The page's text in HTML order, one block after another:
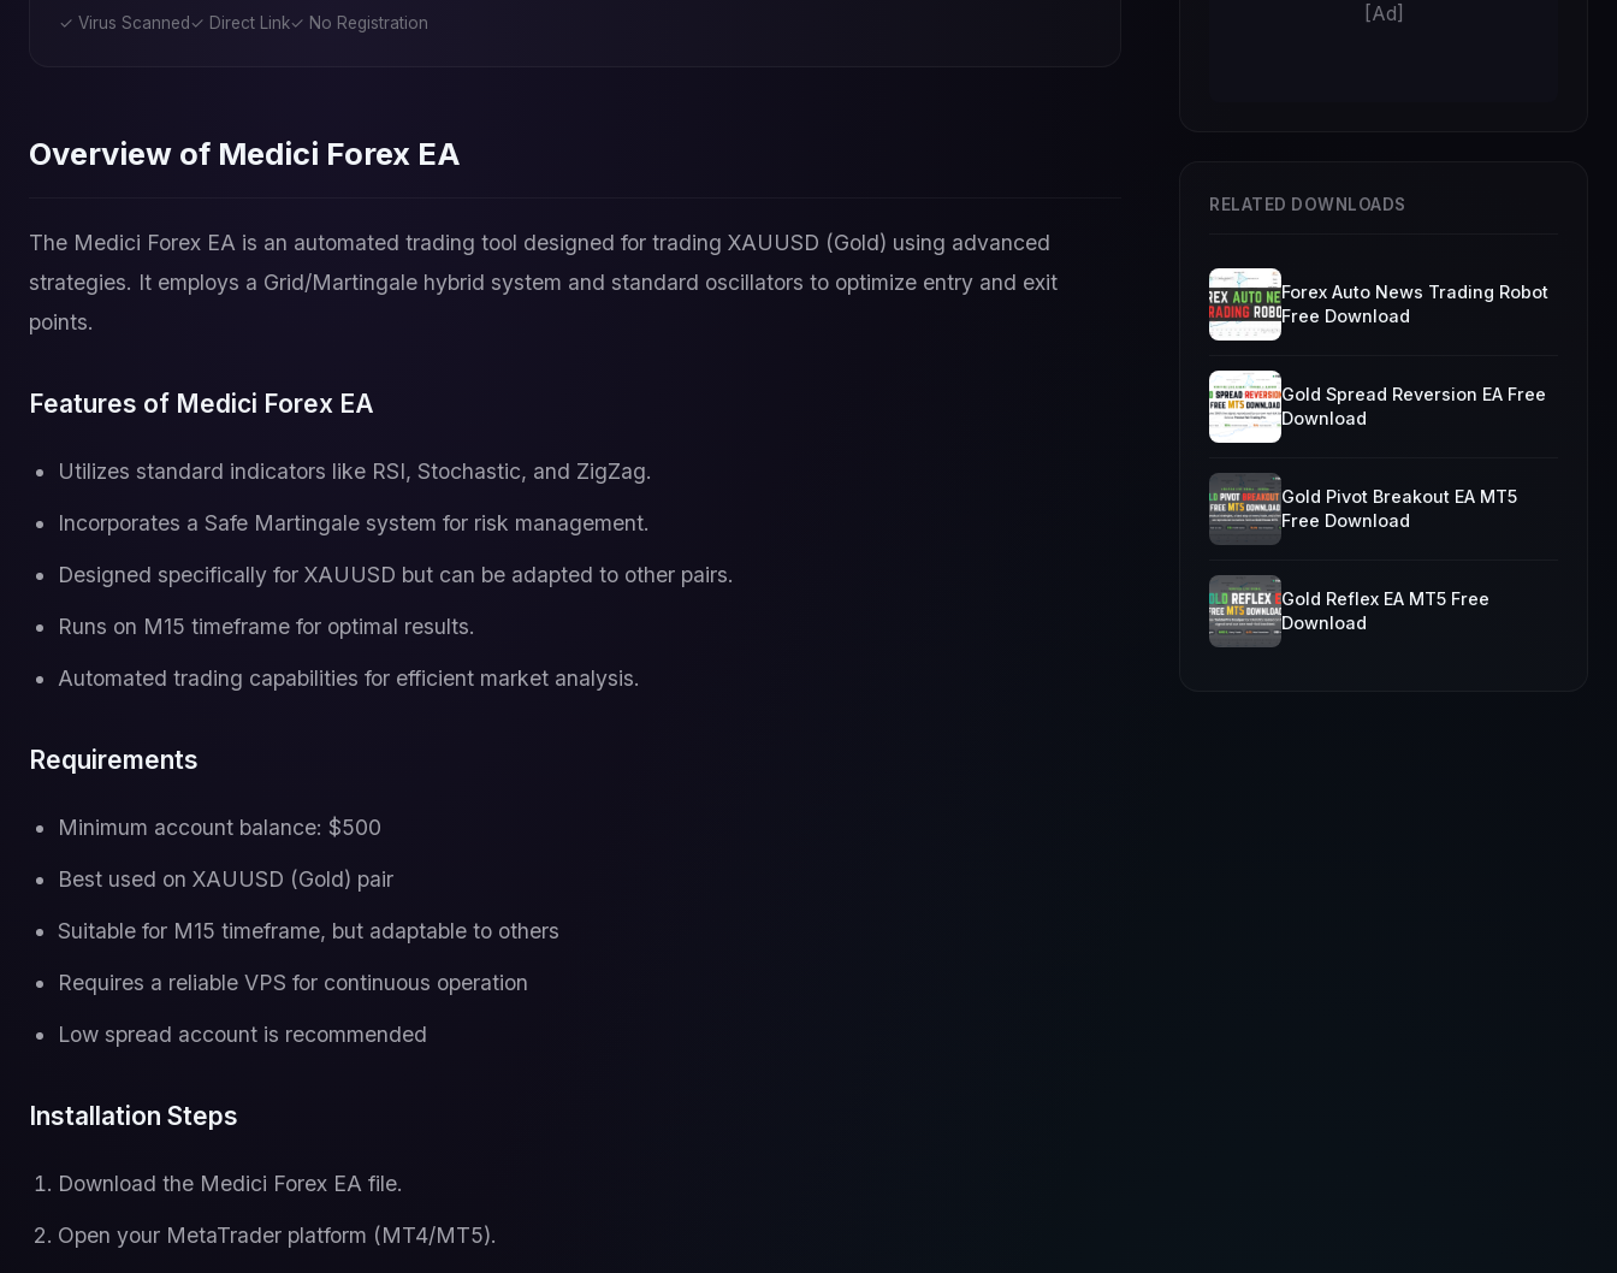
✓ Virus Scanned✓ Direct Link✓ No Registration
Overview of Medici Forex EA
The Medici Forex EA is an automated trading tool designed for trading XAUUSD (Gold) using advanced
strategies. It employs a Grid/Martingale hybrid system and standard oscillators to optimize entry and exit
points.
Features of Medici Forex EA
Utilizes standard indicators like RSI, Stochastic, and ZigZag.
Incorporates a Safe Martingale system for risk management.
Designed specifically for XAUUSD but can be adapted to other pairs.
Runs on M15 timeframe for optimal results.
Automated trading capabilities for efficient market analysis.
Requirements
Minimum account balance: $500
Best used on XAUUSD (Gold) pair
Suitable for M15 timeframe, but adaptable to others
Requires a reliable VPS for continuous operation
Low spread account is recommended
Installation Steps
Download the Medici Forex EA file.
Open your MetaTrader platform (MT4/MT5).
[Ad]
RELATED DOWNLOADS
Forex Auto News Trading Robot
Free Download
Gold Spread Reversion EA Free
Download
Gold Pivot Breakout EA MT5
Free Download
Gold Reflex EA MT5 Free
Download